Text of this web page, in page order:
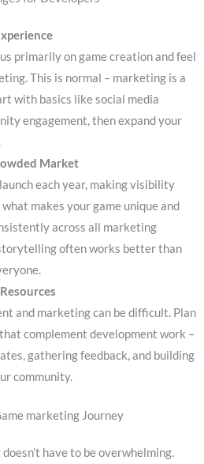
primarily on game creation and feel
This is normal – marketing is a
with basics like social media
engagement, then expand your
Market
each year, making visibility
makes your game unique and
across all marketing
often works better than
and marketing can be difficult. Plan
complement development work –
gathering feedback, and building
community.
marketing Journey
have to be overwhelming.